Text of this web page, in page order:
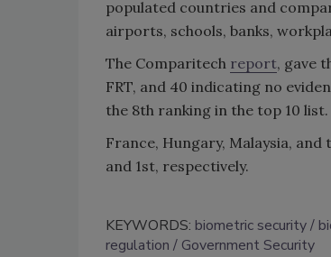
populated countries and
airports, schools, banks,
The Comparitech report, gave
FRT, and 40 indicating no
the 8th ranking in the top 10 list.
France, Hungary, Malaysia,
and 1st, respectively.
KEYWORDS: biometric security
regulation
Government Security